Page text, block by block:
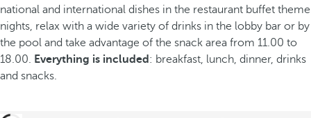
national and international dishes in the restaurant buffet theme
nights, relax with a wide variety of drinks in the lobby bar or by
the pool and take advantage of the snack area from 11.00 to
18.00. Everything is included : breakfast, lunch, dinner, drinks
and snacks.